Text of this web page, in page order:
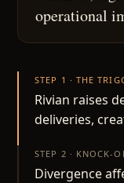
operational
STEP 1 · THE
Rivian raises
deliveries,
STEP 2 · KNOCK-
Divergence